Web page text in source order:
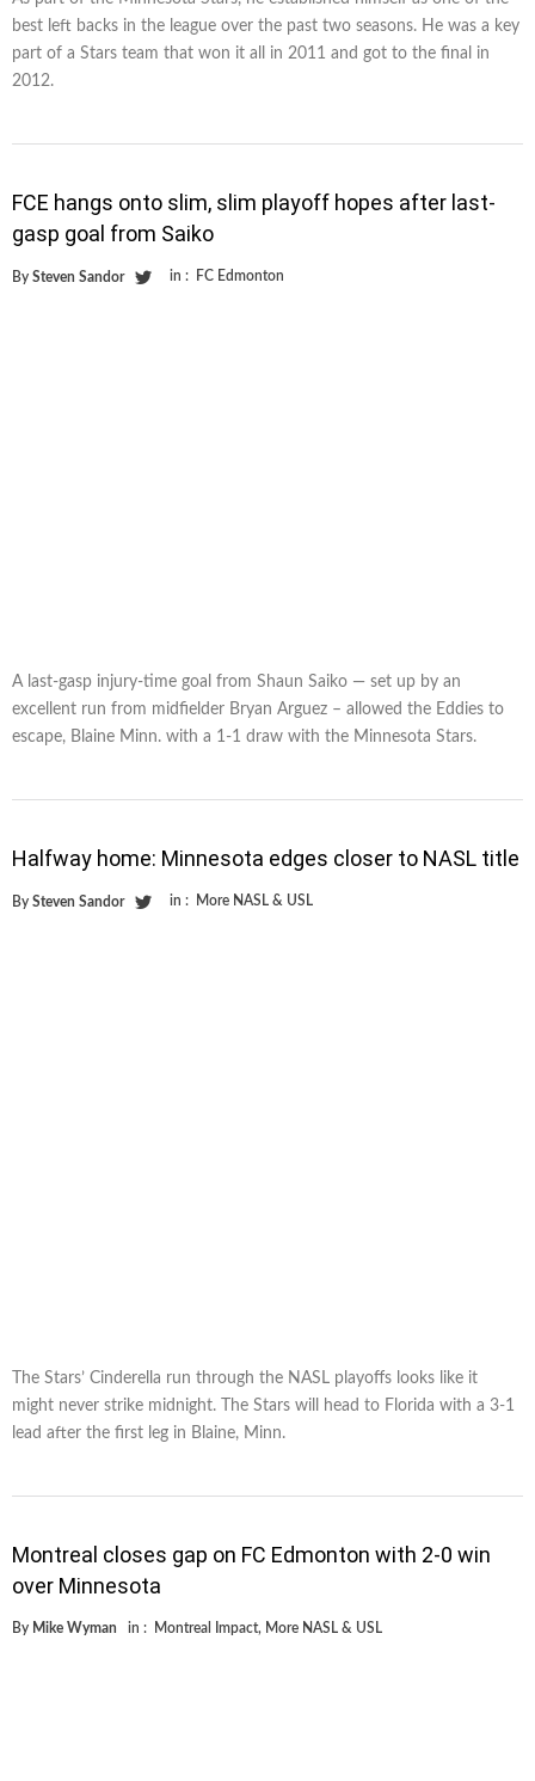
best left backs in the league over the past two seasons. He was a key
part of a Stars team that won it all in 2011 and got to the final in
2012.
FCE hangs onto slim, slim playoff hopes after last-
gasp goal from Saiko
By Steven Sandor in : FC Edmonton
A last-gasp injury-time goal from Shaun Saiko — set up by an
excellent run from midfielder Bryan Arguez – allowed the Eddies to
escape, Blaine Minn. with a 1-1 draw with the Minnesota Stars.
Halfway home: Minnesota edges closer to NASL title
By Steven Sandor in : More NASL & USL
The Stars’ Cinderella run through the NASL playoffs looks like it
might never strike midnight. The Stars will head to Florida with a 3-1
lead after the first leg in Blaine, Minn.
Montreal closes gap on FC Edmonton with 2-0 win
over Minnesota
By Mike Wyman in : Montreal Impact, More NASL & USL